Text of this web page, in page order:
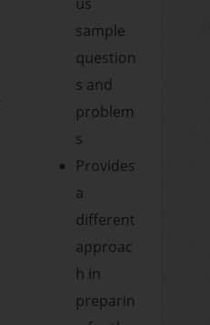
sample
question
s and
problem
s
Provides
a
different
approac
h in
preparin